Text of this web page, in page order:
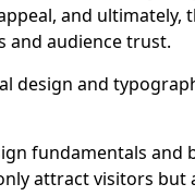
and
and audience trust.
design and
fundamentals and
attract visitors but